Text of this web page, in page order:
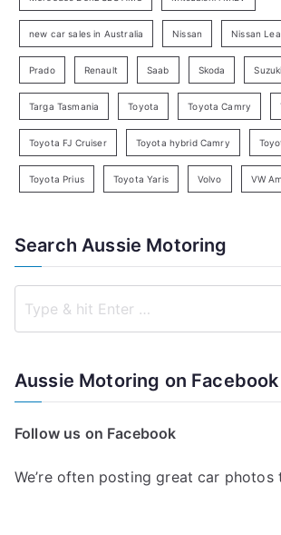
h
new car sales in Australia Nissan Nissan
Prado Renault Saab Skoda Suzuki
Targa Tasmania Toyota Toyota Camry
Toyota FJ Cruiser Toyota hybrid Camry
Toyota Prius Toyota Yaris Volvo VW
Search Aussie Motoring
Aussie Motoring on Facebook
Follow us on Facebook
We’re often posting great car photos